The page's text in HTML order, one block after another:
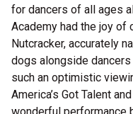
for dancers of all ages
Academy had the joy of
Nutcracker, accurately
dogs alongside
such an optimistic
America’s Got Talent